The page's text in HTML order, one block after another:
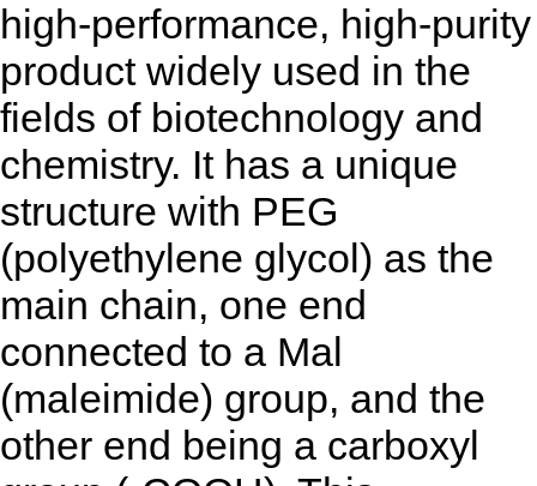
high-performance, high-purity
product widely used in the
fields of biotechnology and
chemistry. It has a unique
structure with PEG
(polyethylene glycol) as the
main chain, one end
connected to a Mal
(maleimide) group, and the
other end being a carboxyl